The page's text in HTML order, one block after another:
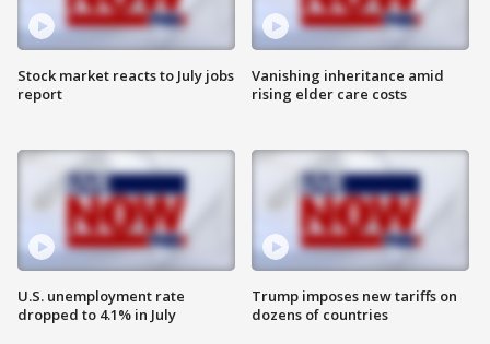
Stock market reacts to July jobs
report
U.S. unemployment rate
dropped to 4.1% in July
Vanishing inheritance amid
rising elder care costs
Trump imposes new tariffs on
dozens of countries